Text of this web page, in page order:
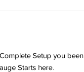
Setup you been
Starts here.